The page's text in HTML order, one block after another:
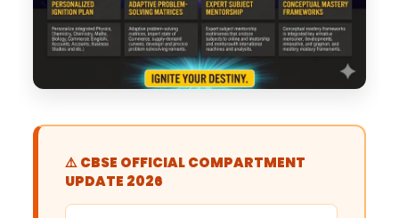
⚠️ CBSE OFFICIAL COMPARTMENT
UPDATE 2026